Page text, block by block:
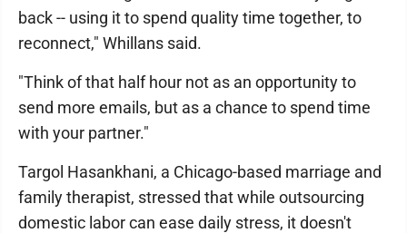
back -- using it to spend quality time together, to
reconnect," Whillans said.
"Think of that half hour not as an opportunity to
send more emails, but as a chance to spend time
with your partner."
Targol Hasankhani, a Chicago-based marriage and
family therapist, stressed that while outsourcing
domestic labor can ease daily stress, it doesn't